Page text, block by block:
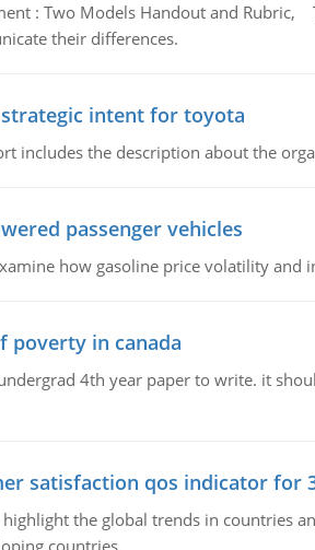
: Two Models Handout and
their differences.
intent for toyota
includes the description about the
passenger vehicles
how gasoline price volatility and
poverty in canada
4th year paper to write. it
satisfaction qos indicator for
the global trends in countries
countries.